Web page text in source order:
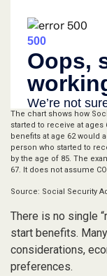
The chart shows how
started to receive at ages
benefits at age 62 would
person who started to
by the age of 85. The
67. It does not assume
Source: Social Security
There is no single
start benefits.
considerations,
preferences.